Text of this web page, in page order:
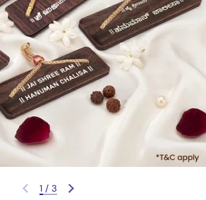
Previous slideNext slide
1/ 3